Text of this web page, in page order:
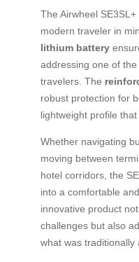
The Airwheel
modern traveler in
lithium battery
addressing one of
travelers. The
robust protection for
lightweight profile
Whether navigating
moving between
hotel corridors, the
into a comfortable
innovative product
challenges but also
what was traditionally